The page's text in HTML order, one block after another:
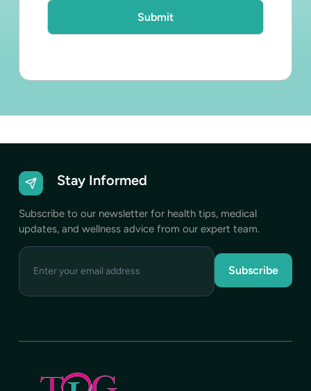
Stay Informed
Subscribe to our newsletter for health tips, medical
updates, and wellness advice from our expert team.
Enter
email